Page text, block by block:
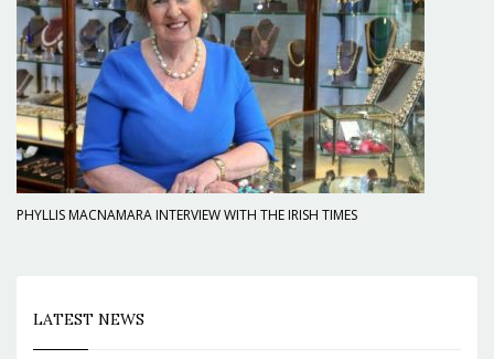
PHYLLIS MACNAMARA INTERVIEW WITH THE IRISH TIMES
LATEST NEWS